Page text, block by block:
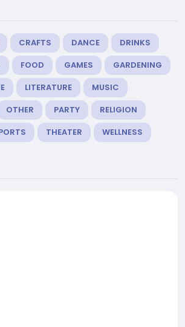
CRAFTS DANCE
DRINKS
FOOD GAMES
GARDENING
LITERATURE
MUSIC
OTHER PARTY
RELIGION
THEATER WELLNESS